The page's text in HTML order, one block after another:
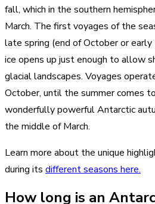
fall, which in the southern
March. The first voyages of the
late spring (end of October or
ice opens up just enough to allow
glacial landscapes. Voyages
October, until the summer comes
wonderfully powerful Antarctic
the middle of March.
Learn more about the unique
during its different seasons here.
How long is an